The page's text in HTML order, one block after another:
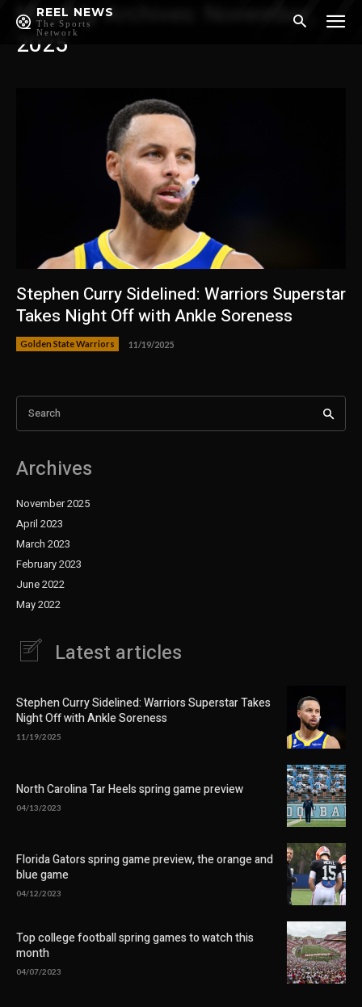
REEL NEWS
The Sports
Network
Monthly Archives: November,
2025
Stephen Curry Sidelined: Warriors Superstar
Takes Night Off with Ankle Soreness
Golden State Warriors 11/19/2025
Search
Archives
November 2025
April 2023
March 2023
February 2023
June 2022
May 2022
Latest articles
Stephen Curry Sidelined: Warriors Superstar Takes
Night Off with Ankle Soreness
11/19/2025
North Carolina Tar Heels spring game preview
04/13/2023
Florida Gators spring game preview, the orange and
blue game
04/12/2023
Top college football spring games to watch this
month
04/07/2023